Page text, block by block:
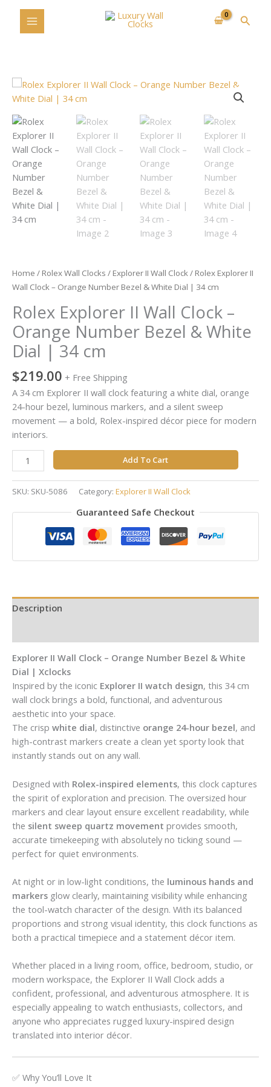
content
Home / Rolex Wall Clocks / Explorer II Wall Clock/ Rolex Explorer II
Wall Clock – Orange Number Bezel & White Dial | 34 cm
Rolex Explorer II Wall Clock –
Orange Number Bezel & White
Dial | 34 cm
$219.00 + Free Shipping
A 34 cm Explorer II wall clock featuring a white dial, orange
24-hour bezel, luminous markers, and a silent sweep
movement — a bold, Rolex-inspired décor piece for modern
interiors.
Rolex
Explorer
Wall
Clock
–
Orange
Number
Bezel
&
White
cm
quantity
Add To Cart
SKU: SKU-5086 Category: Explorer II Wall Clock
Guaranteed Safe Checkout
Description
Explorer II Wall Clock – Orange Number Bezel & White
Dial | Xclocks
Inspired by the iconic Explorer II watch design, this 34 cm
wall clock brings a bold, functional, and adventurous
aesthetic into your space.
The crisp white dial, distinctive orange 24-hour bezel, and
high-contrast markers create a clean yet sporty look that
instantly stands out on any wall.
Designed with Rolex-inspired elements, this clock captures
the spirit of exploration and precision. The oversized hour
markers and clear layout ensure excellent readability, while
the silent sweep quartz movement provides smooth,
accurate timekeeping with absolutely no ticking sound —
perfect for quiet environments.
At night or in low-light conditions, the luminous hands and
markers glow clearly, maintaining visibility while enhancing
the tool-watch character of the design. With its balanced
proportions and strong visual identity, this clock functions as
both a practical timepiece and a statement décor item.
Whether placed in a living room, office, bedroom, studio, or
modern workspace, the Explorer II Wall Clock adds a
confident, professional, and adventurous atmosphere. It is
especially appealing to watch enthusiasts, collectors, and
anyone who appreciates rugged luxury-inspired design
translated into interior décor.
✅ Why You’ll Love It